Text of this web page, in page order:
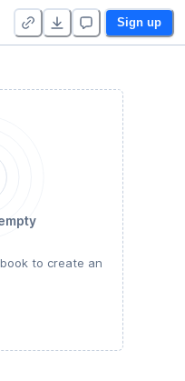
Sign up
to create an